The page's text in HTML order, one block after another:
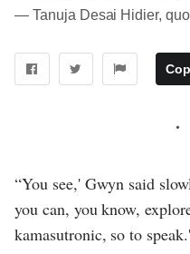
― Tanuja Desai Hidier,
“You see,' Gwyn said
you can, you know,
kamasutronic, so to speak.'